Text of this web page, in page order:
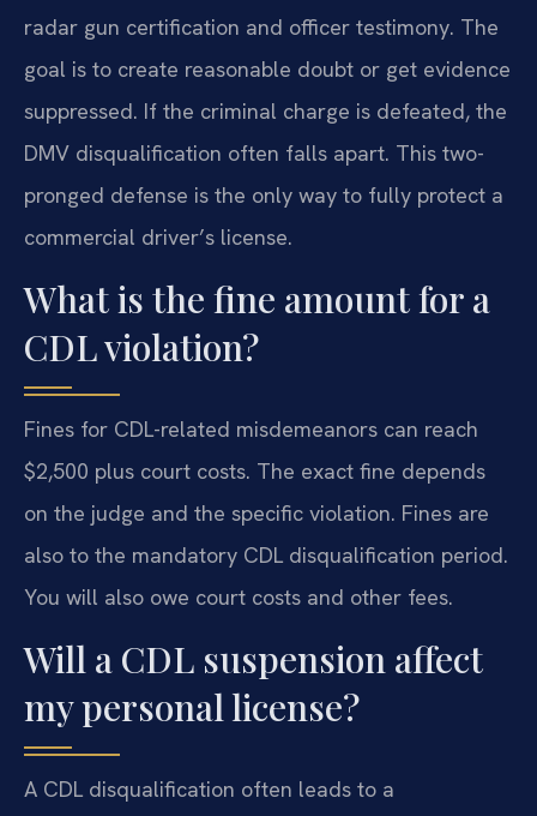
radar gun certification and officer testimony. The
goal is to create reasonable doubt or get evidence
suppressed. If the criminal charge is defeated, the
DMV disqualification often falls apart. This two-
pronged defense is the only way to fully protect a
commercial driver’s license.
What is the fine amount for a
CDL violation?
Fines for CDL-related misdemeanors can reach
$2,500 plus court costs. The exact fine depends
on the judge and the specific violation. Fines are
also to the mandatory CDL disqualification period.
You will also owe court costs and other fees.
Will a CDL suspension affect
my personal license?
A CDL disqualification often leads to a